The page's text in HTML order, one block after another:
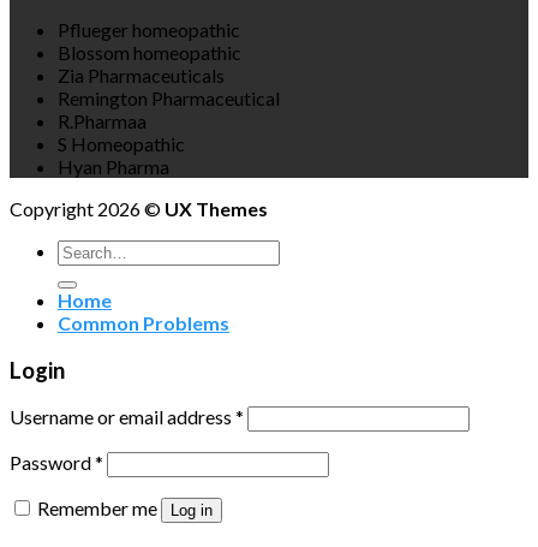
Pflueger homeopathic
Blossom homeopathic
Zia Pharmaceuticals
Remington Pharmaceutical
R.Pharmaa
S Homeopathic
Hyan Pharma
Copyright 2026 © UX Themes
Search
for:
Home
Common Problems
Login
Username or email address *
Password*
Remember me
Log in